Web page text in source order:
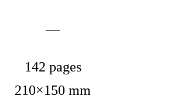
—
142 pages
210×150 mm